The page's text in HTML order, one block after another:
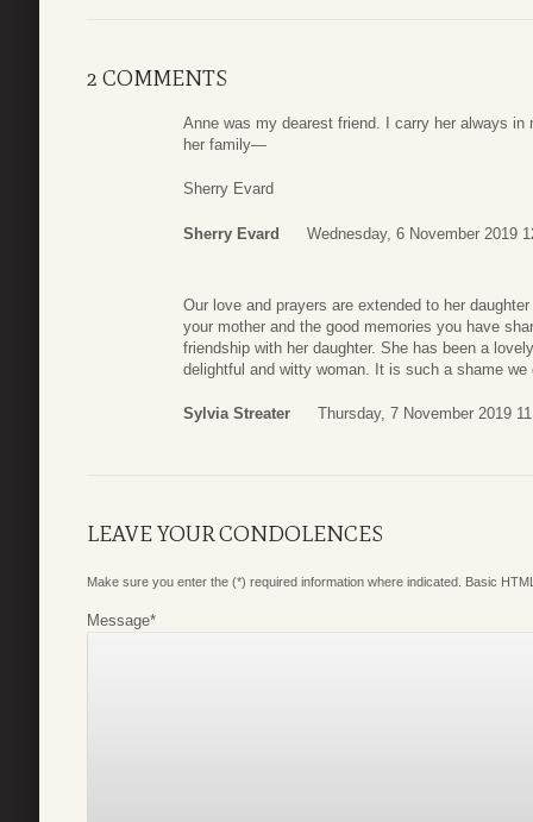
2 COMMENTS
Anne was my dearest friend. I carry her always
her family—
Sherry Evard
Sherry Evard Wednesday, 6 November 2019
Our love and prayers are extended to her
your mother and the good memories you have
friendship with her daughter. She has been a
delightful and witty woman. It is such a shame we
Sylvia Streater Thursday, 7 November 2019
LEAVE YOUR CONDOLENCES
Make sure you enter the (*) required information where indicated. Basic
Message*